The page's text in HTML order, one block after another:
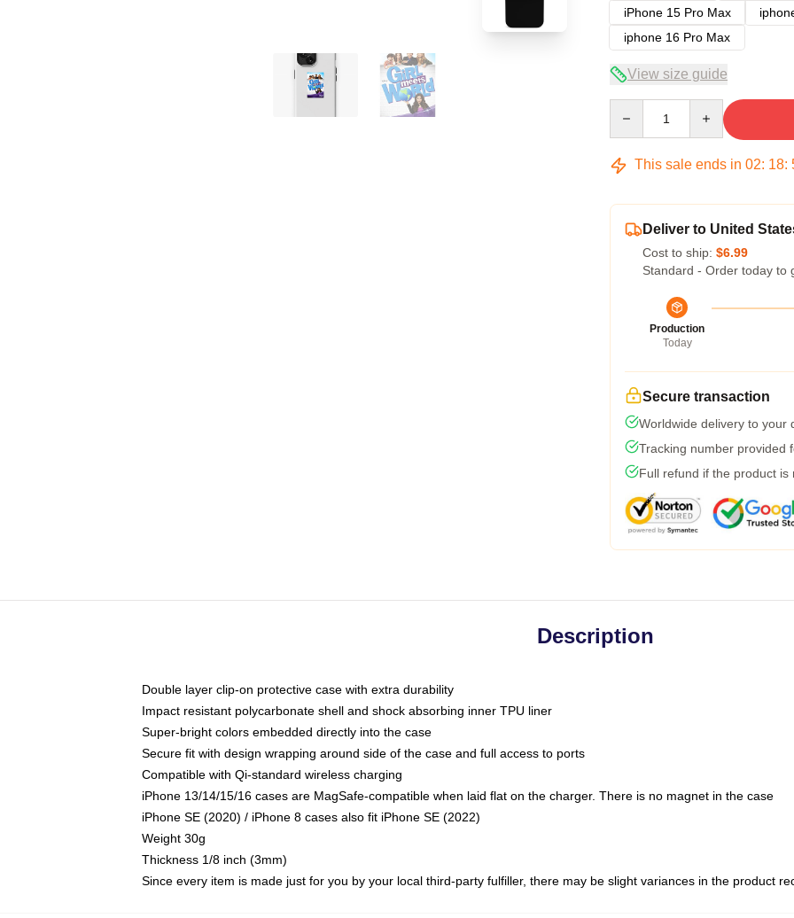
iPhone 15 Pro Max
iphone 16 Pro Max
View size guide
This sale ends in 02: 18:
Deliver to United
Cost to ship: $6.99
Standard - Order today to
Production
Today
Secure transaction
Worldwide delivery to your
Tracking number provided
Full refund if the product is
Description
Double layer clip-on protective case with extra durability
Impact resistant polycarbonate shell and shock absorbing inner TPU liner
Super-bright colors embedded directly into the case
Secure fit with design wrapping around side of the case and full access to ports
Compatible with Qi-standard wireless charging
iPhone 13/14/15/16 cases are MagSafe-compatible when laid flat on the charger. There is no magnet in the case
iPhone SE (2020) / iPhone 8 cases also fit iPhone SE (2022)
Weight 30g
Thickness 1/8 inch (3mm)
Since every item is made just for you by your local third-party fulfiller, there may be slight variances in the product